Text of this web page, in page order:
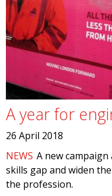
A year for
26 April 2018
NEWS A new
skills gap and widen
the profession.